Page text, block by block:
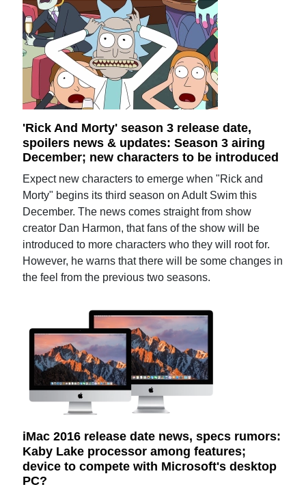
'Rick And Morty' season 3 release date,
spoilers news & updates: Season 3 airing
December; new characters to be introduced
Expect new characters to emerge when "Rick and
Morty" begins its third season on Adult Swim this
December. The news comes straight from show
creator Dan Harmon, that fans of the show will be
introduced to more characters who they will root for.
However, he warns that there will be some changes in
the feel from the previous two seasons.
iMac 2016 release date news, specs rumors:
Kaby Lake processor among features;
device to compete with Microsoft's desktop
PC?